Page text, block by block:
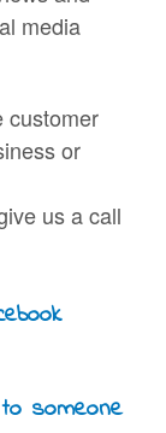
media
customer
or
us a call